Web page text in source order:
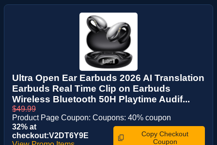
Ultra Open Ear Earbuds 2026 AI Translation
Earbuds Real Time Clip on Earbuds
Wireless Bluetooth 50H Playtime Audif...
$49.99
Product Page Coupon: Coupons: 40% coupon
32% at
checkout:V2DT6Y9E
Copy Checkout
Coupon